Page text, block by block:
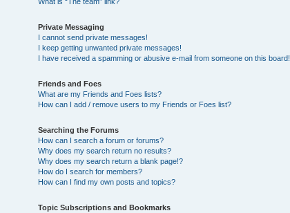
Private Messaging
I cannot send private messages!
I keep getting unwanted private messages!
I have received a spamming or abusive e-mail from someone on this board!
Friends and Foes
What are my Friends and Foes lists?
How can I add / remove users to my Friends or Foes list?
Searching the Forums
How can I search a forum or forums?
Why does my search return no results?
Why does my search return a blank page!?
How do I search for members?
How can I find my own posts and topics?
Topic Subscriptions and Bookmarks